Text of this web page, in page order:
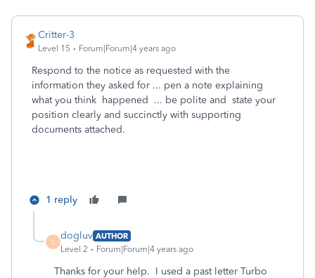
Critter-3
Level 15 Forum|Forum|4 years ago
Respond to the notice as requested with the
information they asked for ... pen a note explaining
what you think happened ... be polite and state your
position clearly and succinctly with supporting
documents attached.
1 reply
D
dogluv AUTHOR
Level 2
Forum|Forum|4 years ago
Thanks for your help. I used a past letter Turbo